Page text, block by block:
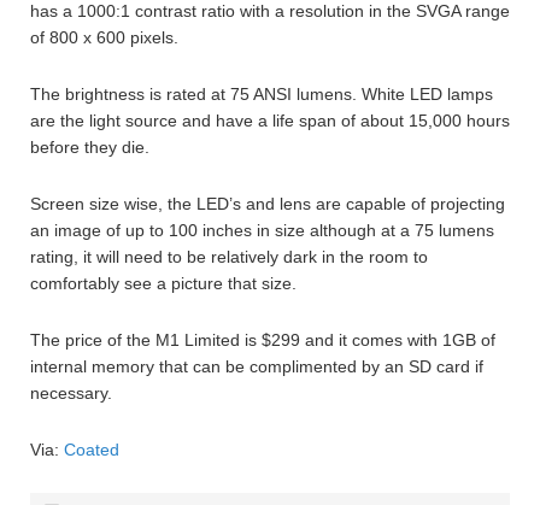
has a 1000:1 contrast ratio with a resolution in the SVGA range
of 800 x 600 pixels.
The brightness is rated at 75 ANSI lumens. White LED lamps
are the light source and have a life span of about 15,000 hours
before they die.
Screen size wise, the LED’s and lens are capable of projecting
an image of up to 100 inches in size although at a 75 lumens
rating, it will need to be relatively dark in the room to
comfortably see a picture that size.
The price of the M1 Limited is $299 and it comes with 1GB of
internal memory that can be complimented by an SD card if
necessary.
Via: Coated